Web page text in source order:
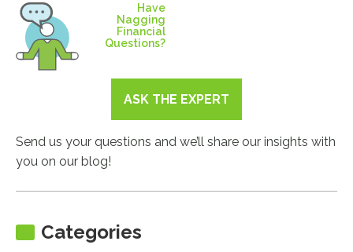
Have
Nagging
Financial
Questions?
ASK THE EXPERT
Send us your questions and we’ll share our insights with
you on our blog!
Categories